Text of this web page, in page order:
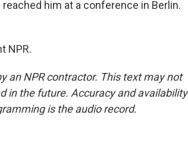
him at a conference in Berlin.
NPR.
an NPR contractor. This text may not
in the future. Accuracy and availability
is the audio record.